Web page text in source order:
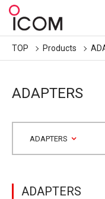
TOP Products
ADAPTERS
ADAPTERS
ADAPTERS